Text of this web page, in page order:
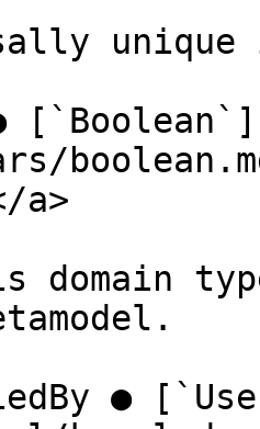
a>
domain
●